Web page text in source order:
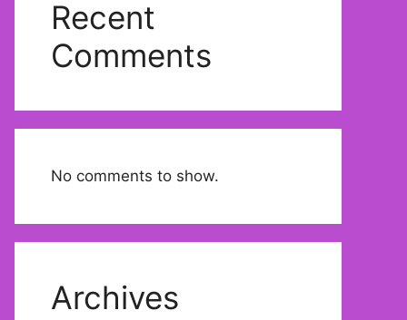
Recent
Comments
No comments to show.
Archives